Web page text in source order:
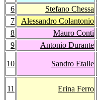
6 Stefano Chessa
7
Alessandro Colantonio
8
Mauro Conti
9
Antonio Durante
10 Sandro Etalle
11 Erina Ferro